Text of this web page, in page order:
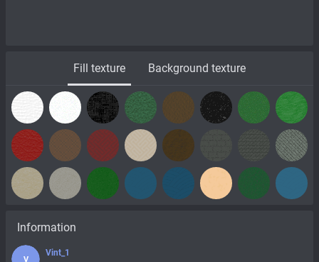
Fill texture Background texture
Information
V
Vint_1